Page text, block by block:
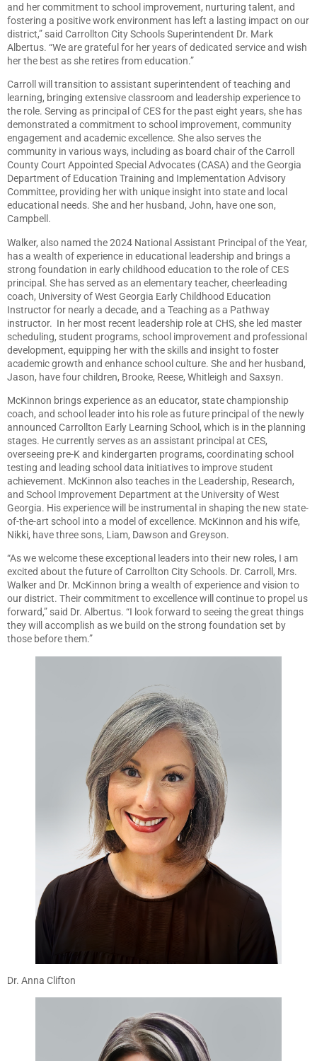
and her commitment to school improvement, nurturing talent, and
fostering a positive work environment has left a lasting impact on our
district,” said Carrollton City Schools Superintendent Dr. Mark
Albertus. “We are grateful for her years of dedicated service and wish
her the best as she retires from education.”
Carroll will transition to assistant superintendent of teaching and
learning, bringing extensive classroom and leadership experience to
the role. Serving as principal of CES for the past eight years, she has
demonstrated a commitment to school improvement, community
engagement and academic excellence. She also serves the
community in various ways, including as board chair of the Carroll
County Court Appointed Special Advocates (CASA) and the Georgia
Department of Education Training and Implementation Advisory
Committee, providing her with unique insight into state and local
educational needs. She and her husband, John, have one son,
Campbell.
Walker, also named the 2024 National Assistant Principal of the Year,
has a wealth of experience in educational leadership and brings a
strong foundation in early childhood education to the role of CES
principal. She has served as an elementary teacher, cheerleading
coach, University of West Georgia Early Childhood Education
Instructor for nearly a decade, and a Teaching as a Pathway
instructor. In her most recent leadership role at CHS, she led master
scheduling, student programs, school improvement and professional
development, equipping her with the skills and insight to foster
academic growth and enhance school culture. She and her husband,
Jason, have four children, Brooke, Reese, Whitleigh and Saxsyn.
McKinnon brings experience as an educator, state championship
coach, and school leader into his role as future principal of the newly
announced Carrollton Early Learning School, which is in the planning
stages. He currently serves as an assistant principal at CES,
overseeing pre-K and kindergarten programs, coordinating school
testing and leading school data initiatives to improve student
achievement. McKinnon also teaches in the Leadership, Research,
and School Improvement Department at the University of West
Georgia. His experience will be instrumental in shaping the new state-
of-the-art school into a model of excellence. McKinnon and his wife,
Nikki, have three sons, Liam, Dawson and Greyson.
“As we welcome these exceptional leaders into their new roles, I am
excited about the future of Carrollton City Schools. Dr. Carroll, Mrs.
Walker and Dr. McKinnon bring a wealth of experience and vision to
our district. Their commitment to excellence will continue to propel us
forward,” said Dr. Albertus. “I look forward to seeing the great things
they will accomplish as we build on the strong foundation set by
those before them.”
Dr. Anna Clifton